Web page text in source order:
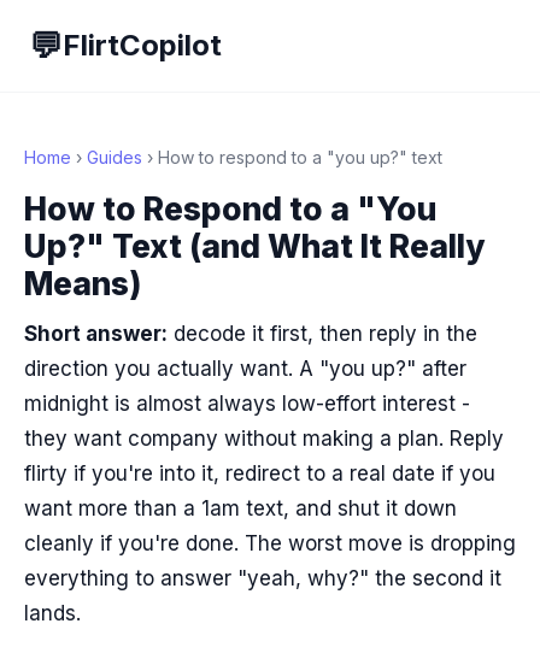
💬FlirtCopilot
Home › Guides › How to respond to a "you up?" text
How to Respond to a "You
Up?" Text (and What It Really
Means)
Short answer: decode it first, then reply in the
direction you actually want. A "you up?" after
midnight is almost always low-effort interest -
they want company without making a plan. Reply
flirty if you're into it, redirect to a real date if you
want more than a 1am text, and shut it down
cleanly if you're done. The worst move is dropping
everything to answer "yeah, why?" the second it
lands.